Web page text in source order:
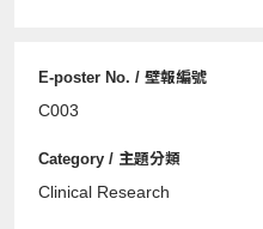
C003
Clinical Research